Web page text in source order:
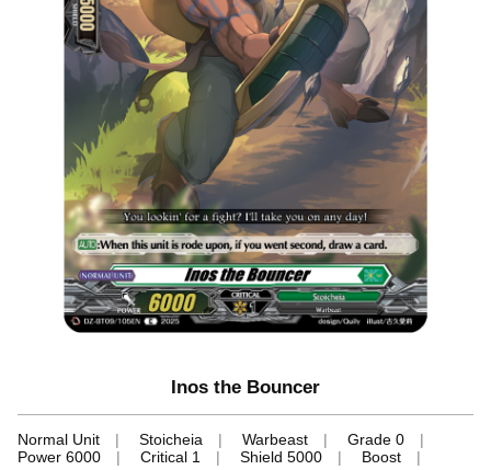
Inos the Bouncer
Normal Unit Stoicheia Warbeast
Grade 0
Power 6000
Critical 1 Shield 5000 Boost